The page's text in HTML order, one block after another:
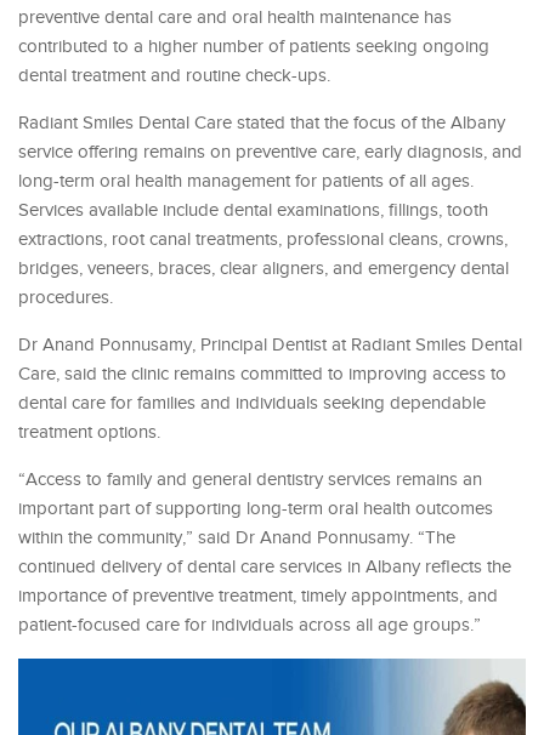
preventive dental care and oral health maintenance has
contributed to a higher number of patients seeking ongoing
dental treatment and routine check-ups.
Radiant Smiles Dental Care stated that the focus of the Albany
service offering remains on preventive care, early diagnosis, and
long-term oral health management for patients of all ages.
Services available include dental examinations, fillings, tooth
extractions, root canal treatments, professional cleans, crowns,
bridges, veneers, braces, clear aligners, and emergency dental
procedures.
Dr Anand Ponnusamy, Principal Dentist at Radiant Smiles Dental
Care, said the clinic remains committed to improving access to
dental care for families and individuals seeking dependable
treatment options.
“Access to family and general dentistry services remains an
important part of supporting long-term oral health outcomes
within the community,” said Dr Anand Ponnusamy. “The
continued delivery of dental care services in Albany reflects the
importance of preventive treatment, timely appointments, and
patient-focused care for individuals across all age groups.”